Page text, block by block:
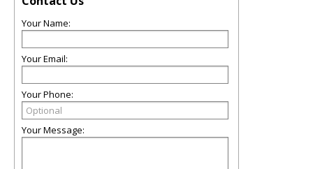
Your Name:
Your Email:
Your Phone:
Your Message: